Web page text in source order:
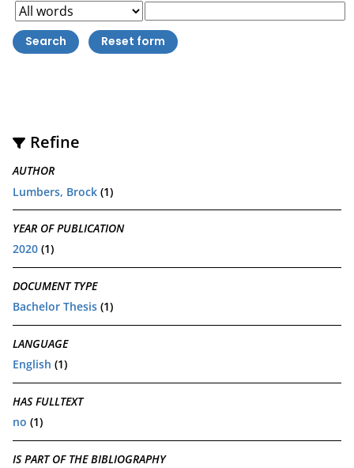
Refine
AUTHOR
Lumbers, Brock (1)
YEAR OF PUBLICATION
2020 (1)
DOCUMENT TYPE
Bachelor Thesis (1)
LANGUAGE
English (1)
HAS FULLTEXT
no (1)
IS PART OF THE BIBLIOGRAPHY